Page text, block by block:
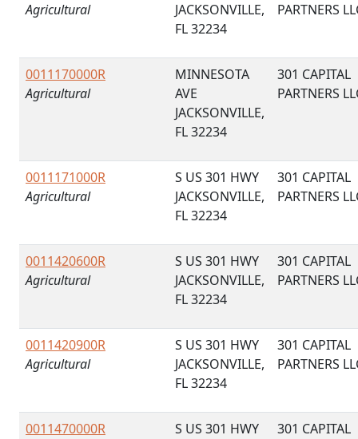
Agricultural
JACKSONVILLE,
FL 32234
PARTNERS
0011170000R
Agricultural
MINNESOTA
AVE
JACKSONVILLE,
FL 32234
301 CAPITAL
PARTNERS
0011171000R
Agricultural
S US 301 HWY
JACKSONVILLE,
FL 32234
301 CAPITAL
PARTNERS
0011420600R
Agricultural
S US 301 HWY
JACKSONVILLE,
FL 32234
301 CAPITAL
PARTNERS
0011420900R
Agricultural
S US 301 HWY
JACKSONVILLE,
FL 32234
301 CAPITAL
PARTNERS
0011470000R
S US 301 HWY
301 CAPITAL